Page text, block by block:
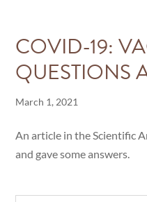
COVID-19:
QUESTIONS
March 1, 2021
An article in the Scientific
and gave some answers.